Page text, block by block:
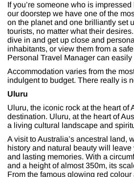
If you’re someone who is
our doorstep we have one of the
on the planet and one brilliantly set
tourists, no matter what their
dive in and get up close and
inhabitants, or view them from a
Personal Travel Manager can easily
Accommodation varies from the
indulgent to budget. There really is
Uluru
Uluru, the iconic rock at the heart of
destination. Uluru, at the heart of
a living cultural landscape and
A visit to Australia’s ancestral land,
history and natural beauty will
and lasting memories. With a
and a height of almost 350m, its
From the famous glowing red